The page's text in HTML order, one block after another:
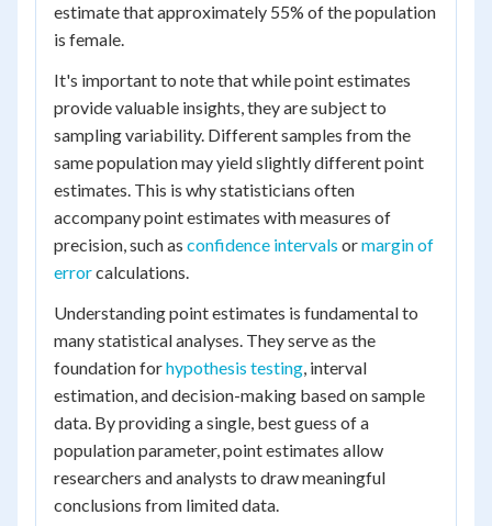
estimate that approximately 55% of the population
is female.
It's important to note that while point estimates
provide valuable insights, they are subject to
sampling variability. Different samples from the
same population may yield slightly different point
estimates. This is why statisticians often
accompany point estimates with measures of
precision, such as confidence intervals ormargin of
errorcalculations.
Understanding point estimates is fundamental to
many statistical analyses. They serve as the
foundation forhypothesis testing, interval
estimation, and decision-making based on sample
data. By providing a single, best guess of a
population parameter, point estimates allow
researchers and analysts to draw meaningful
conclusions from limited data.